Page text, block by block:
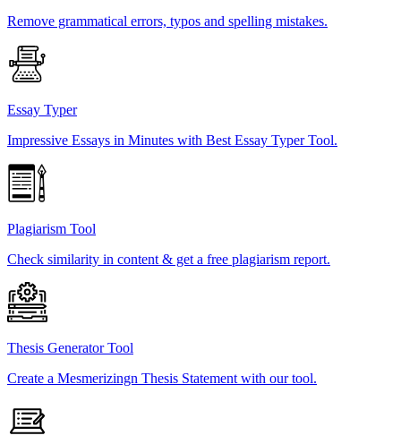
Remove grammatical errors, typos and spelling mistakes.
Essay Typer
Impressive Essays in Minutes with Best Essay Typer Tool.
Plagiarism Tool
Check similarity in content & get a free plagiarism report.
Thesis Generator Tool
Create a Mesmerizingn Thesis Statement with our tool.